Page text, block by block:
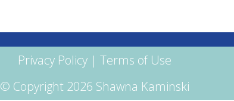
Privacy Policy | Terms of Use
© Copyright 2026 Shawna Kaminski